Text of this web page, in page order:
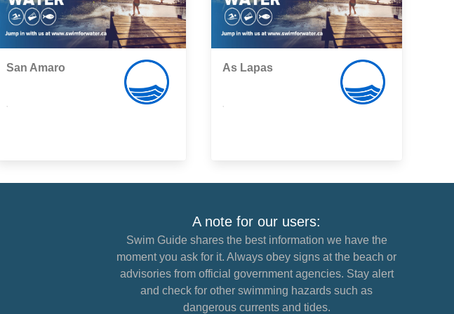
San Amaro As Lapas
A note for our users:
Swim Guide shares the best information we have the
moment you ask for it. Always obey signs at the beach or
advisories from official government agencies. Stay alert
and check for other swimming hazards such as
dangerous currents and tides.